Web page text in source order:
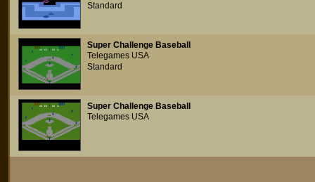
Standard
Super Challenge Baseball
Telegames USA
Standard
Super Challenge Baseball
Telegames USA